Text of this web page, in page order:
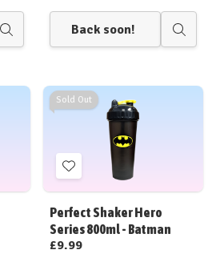
Quick
Back soon!
Quick
Sold Out
Add
to
Wish
List
Perfect Shaker Hero
Series 800ml - Batman
£9.99